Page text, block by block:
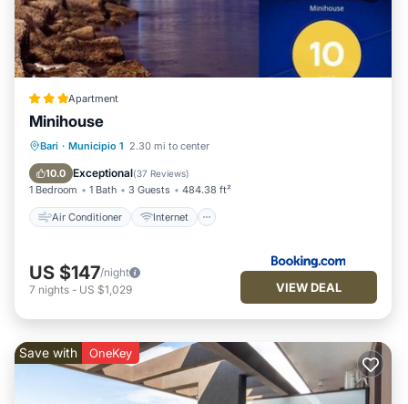
Apartment
Minihouse
Bari · Municipio 1 2.30 mi to center
10.0 Exceptional(37 Reviews)
1 Bedroom 1 Bath 3 Guests 484.38 ft²
Air Conditioner Internet
Air Conditioner
Internet
Accessibility
Security/Safety
US $147/night
7 nights - US $1,029 VIEW DEAL
Save with OneKey